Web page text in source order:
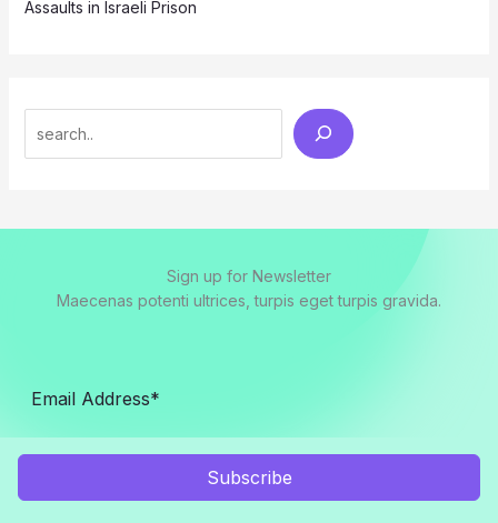
Assaults in Israeli Prison
Sign up for Newsletter
Maecenas potenti ultrices, turpis eget turpis gravida.
Subscribe